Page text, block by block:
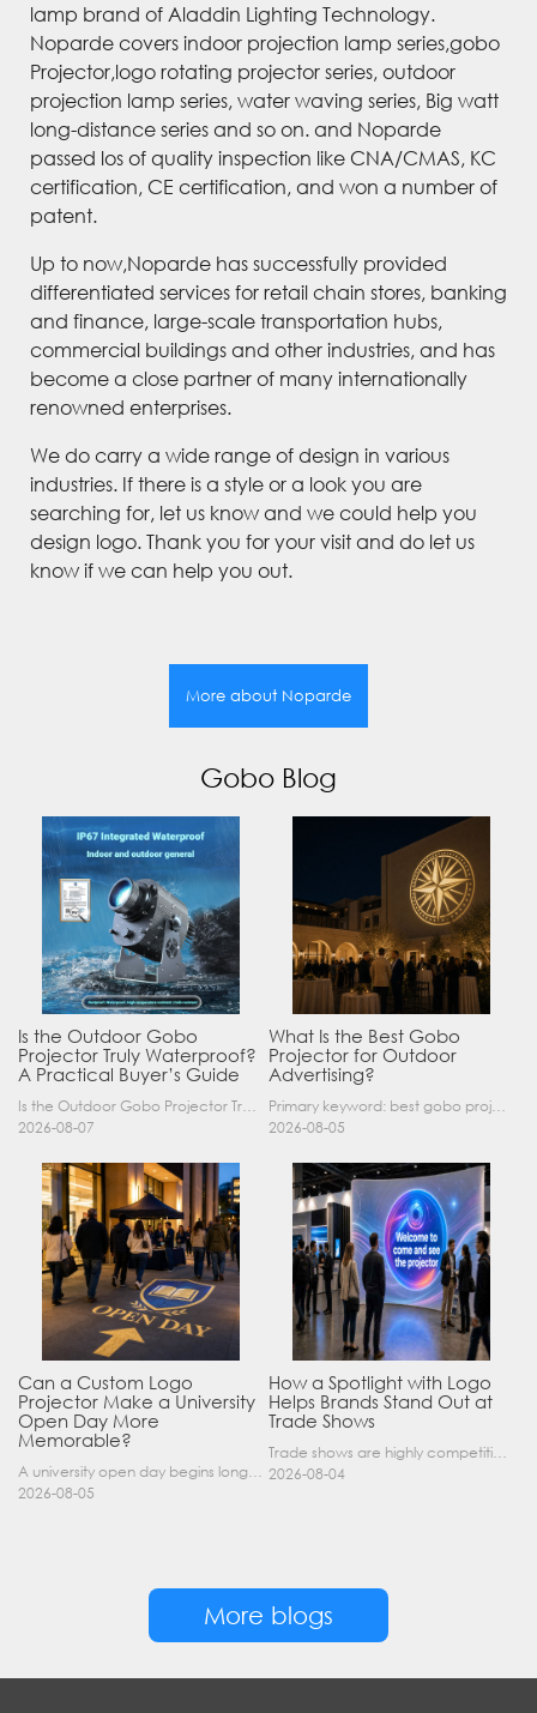
lamp brand of Aladdin Lighting Technology.
Noparde covers indoor projection lamp series,gobo
Projector,logo rotating projector series, outdoor
projection lamp series, water waving series, Big watt
long-distance series and so on. and Noparde
passed los of quality inspection like CNA/CMAS, KC
certification, CE certification, and won a number of
patent.
Up to now,Noparde has successfully provided
differentiated services for retail chain stores, banking
and finance, large-scale transportation hubs,
commercial buildings and other industries, and has
become a close partner of many internationally
renowned enterprises.
We do carry a wide range of design in various
industries. If there is a style or a look you are
searching for, let us know and we could help you
design logo. Thank you for your visit and do let us
know if we can help you out.
More about Noparde
Gobo Blog
Is the Outdoor Gobo
Projector Truly Waterproof?
A Practical Buyer’s Guide
Is the Outdoor Gobo Projector Truly Waterproof? A Practical Buyer’s Guide Yes, an outdoor gobo projector can operate safely in rain and demanding outdoor environments—but only when it has a suitable……
2026-08-07
What Is the Best Gobo
Projector for Outdoor
Advertising?
Primary keyword: best gobo projector for outdoor advertising SEO title: Best Gobo Projector for Outdoor Advertising: 2026 Buyer’s Guide Meta description: Discover the best gobo projector for outdoor……
2026-08-05
Can a Custom Logo
Projector Make a University
Open Day More
Memorable?
A university open day begins long before a visitor enters a lecture hall. Students and parents may arrive at an unfamiliar gate, look for registration, walk between several buildings, and attend tal……
2026-08-05
How a Spotlight with Logo
Helps Brands Stand Out at
Trade Shows
Trade shows are highly competitive environments where hundreds of companies display their products at the same time. A well-designed booth is important, but attracting visitors from a distance is of……
2026-08-04
More blogs